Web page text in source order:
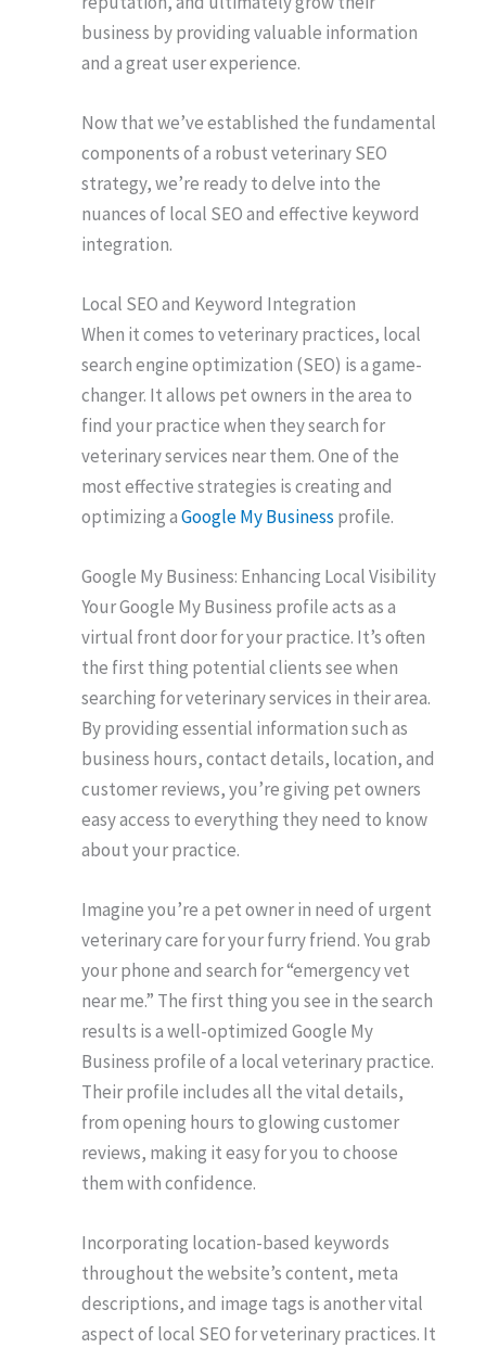
business by providing valuable information
and a great user experience.
Now that we’ve established the fundamental
components of a robust veterinary SEO
strategy, we’re ready to delve into the
nuances of local SEO and effective keyword
integration.
Local SEO and Keyword Integration
When it comes to veterinary practices, local
search engine optimization (SEO) is a game-
changer. It allows pet owners in the area to
find your practice when they search for
veterinary services near them. One of the
most effective strategies is creating and
optimizing aGoogle My Business profile.
Google My Business: Enhancing Local Visibility
Your Google My Business profile acts as a
virtual front door for your practice. It’s often
the first thing potential clients see when
searching for veterinary services in their area.
By providing essential information such as
business hours, contact details, location, and
customer reviews, you’re giving pet owners
easy access to everything they need to know
about your practice.
Imagine you’re a pet owner in need of urgent
veterinary care for your furry friend. You grab
your phone and search for “emergency vet
near me.” The first thing you see in the search
results is a well-optimized Google My
Business profile of a local veterinary practice.
Their profile includes all the vital details,
from opening hours to glowing customer
reviews, making it easy for you to choose
them with confidence.
Incorporating location-based keywords
throughout the website’s content, meta
descriptions, and image tags is another vital
aspect of local SEO for veterinary practices. It